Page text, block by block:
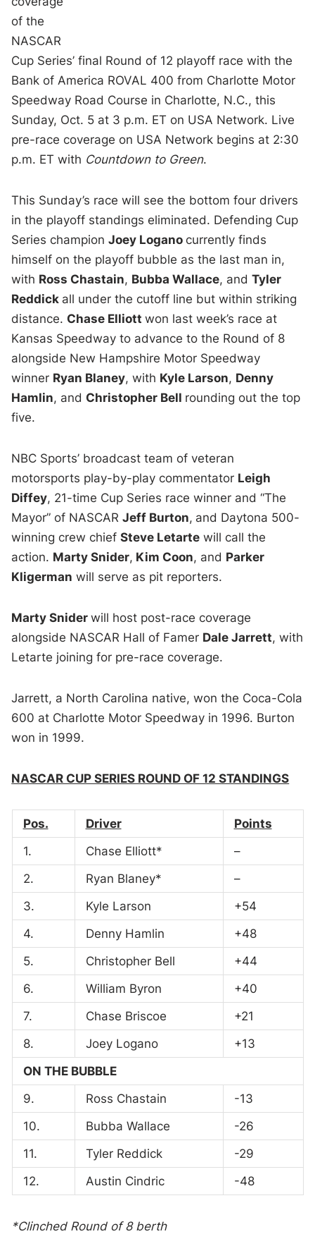
of the
NASCAR
Cup Series’ final Round of 12 playoff race with the
Bank of America ROVAL 400 from Charlotte Motor
Speedway Road Course in Charlotte, N.C., this
Sunday, Oct. 5 at 3 p.m. ET on USA Network. Live
pre-race coverage on USA Network begins at 2:30
p.m. ET with Countdown to Green.
This Sunday’s race will see the bottom four drivers
in the playoff standings eliminated. Defending Cup
Series championJoey Logano currently finds
himself on the playoff bubble as the last man in,
with Ross Chastain, Bubba Wallace, andTyler
Reddick all under the cutoff line but within striking
distance. Chase Elliottwon last week’s race at
Kansas Speedway to advance to the Round of 8
alongside New Hampshire Motor Speedway
winner Ryan Blaney, with Kyle Larson, Denny
Hamlin, and Christopher Bell rounding out the top
five.
NBC Sports’ broadcast team of veteran
motorsports play-by-play commentator Leigh
Diffey, 21-time Cup Series race winner and “The
Mayor” of NASCARJeff Burton, and Daytona 500-
winning crew chiefSteve Letarte will call the
action. Marty Snider, Kim Coon, and Parker
Kligerman will serve as pit reporters.
Marty Sniderwill host post-race coverage
alongside NASCAR Hall of Famer Dale Jarrett, with
Letarte joining for pre-race coverage.
Jarrett, a North Carolina native, won the Coca-Cola
600 at Charlotte Motor Speedway in 1996. Burton
won in 1999.
NASCAR CUP SERIES ROUND OF 12 STANDINGS
Pos. Driver
Points
1.
Chase Elliott*
–
2.
Ryan Blaney*
–
3.
Kyle Larson
+54
4.
Denny Hamlin
+48
5.
Christopher Bell
+44
6.
William Byron
+40
7.
Chase Briscoe
+21
8.
Joey Logano
+13
ON THE BUBBLE
9.
Ross Chastain
-13
10.
Bubba Wallace
-26
11.
Tyler Reddick
-29
12.
Austin Cindric -48
*Clinched Round of 8 berth